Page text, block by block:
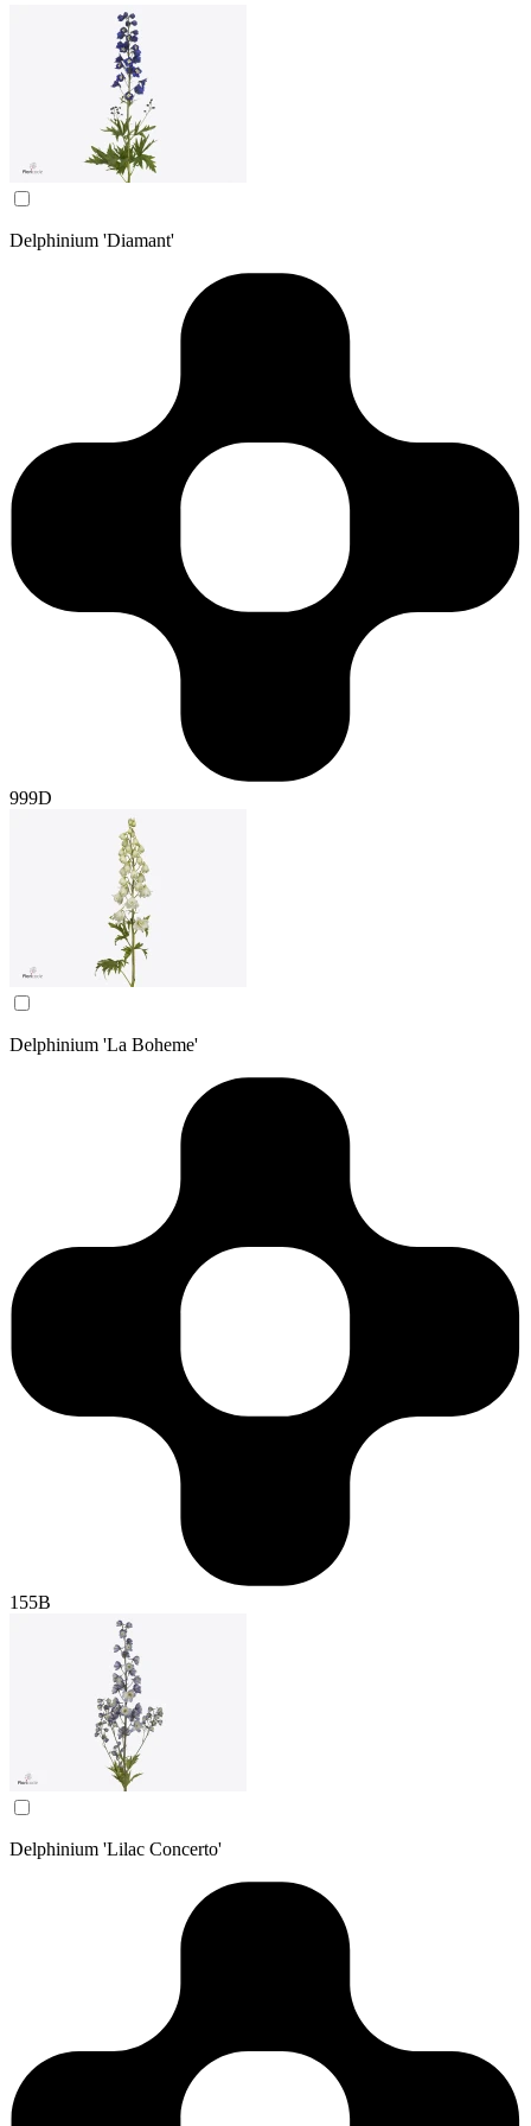
Delphinium 'Diamant'
999D
Delphinium 'La Boheme'
155B
Delphinium 'Lilac Concerto'